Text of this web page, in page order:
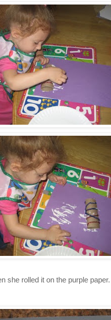
she rolled it on the purple paper.